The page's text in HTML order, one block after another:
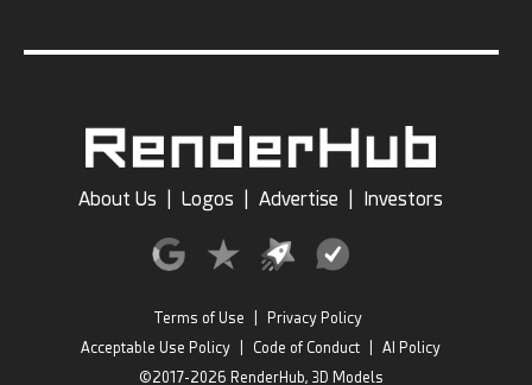
About Us Logos Advertise Investors
Terms of Use
Privacy Policy
Acceptable Use Policy
Code of Conduct
AI Policy
©2017-2026 RenderHub, 3D Models